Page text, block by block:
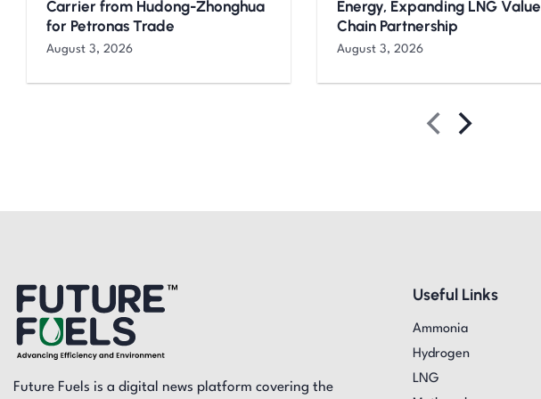
Carrier from Hudong-Zhonghua
for Petronas Trade
August 3, 2026
Energy, Expanding LNG Value
Chain Partnership
August 3, 2026
Future Fuels is a digital news platform covering the
Useful Links
Ammonia
Hydrogen
LNG